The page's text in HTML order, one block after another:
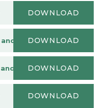
DOWNLOAD
Students PDF
DOWNLOAD
Contractors PDF
DOWNLOAD
DOWNLOAD